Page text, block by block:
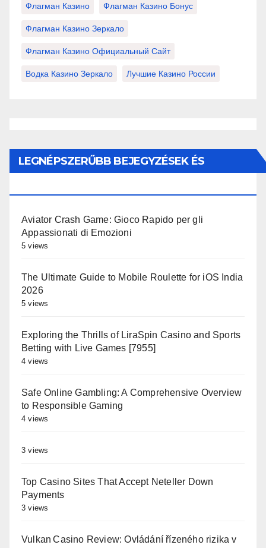
Флагман Казино Флагман Казино Бонус
Флагман Казино Зеркало
Флагман Казино Официальный Сайт
Водка Казино Зеркало Лучшие Казино России
LEGNÉPSZERŰBB BEJEGYZÉSEK ÉS
Aviator Crash Game: Gioco Rapido per gli
Appassionati di Emozioni
5 views
The Ultimate Guide to Mobile Roulette for iOS India
2026
5 views
Exploring the Thrills of LiraSpin Casino and Sports
Betting with Live Games [7955]
4 views
Safe Online Gambling: A Comprehensive Overview
to Responsible Gaming
4 views
3 views
Top Casino Sites That Accept Neteller Down
Payments
3 views
Vulkan Casino Review: Ovládání řízeného rizika v